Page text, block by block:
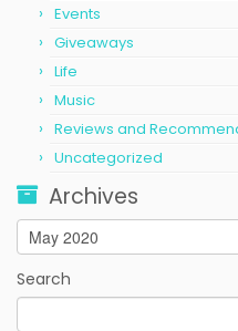
Events
Giveaways
Life
Music
Reviews and
Uncategorized
Archives
Archives
Search